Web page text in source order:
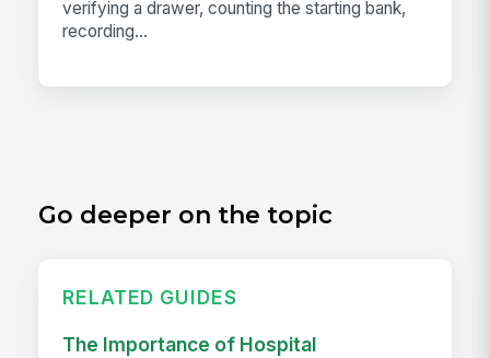
verifying a drawer, counting the starting bank,
recording...
Go deeper on the topic
RELATED GUIDES
The Importance of Hospital